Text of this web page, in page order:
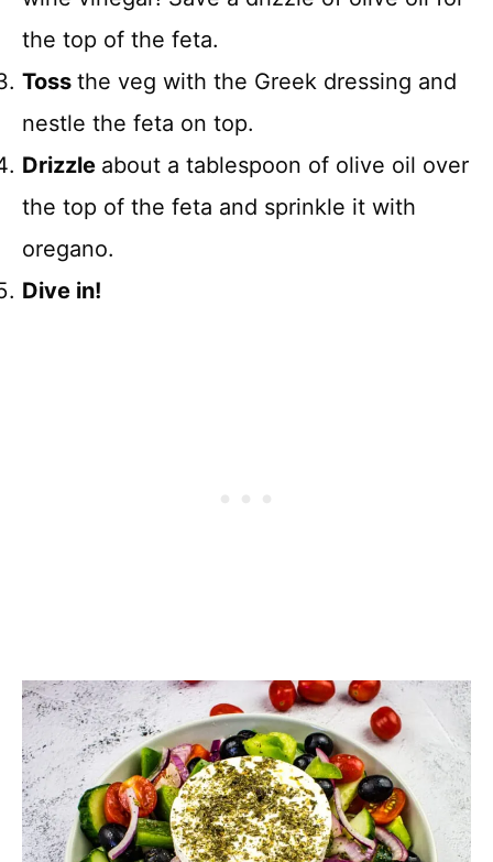
the top of the feta.
Toss the veg with the Greek dressing and
nestle the feta on top.
Drizzle about a tablespoon of olive oil over
the top of the feta and sprinkle it with
oregano.
Dive in!